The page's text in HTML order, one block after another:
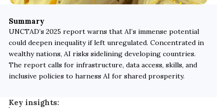
Summary
UNCTAD’s 2025 report warns that AI’s immense potential
could deepen inequality if left unregulated. Concentrated in
wealthy nations, AI risks sidelining developing countries.
The report calls for infrastructure, data access, skills, and
inclusive policies to harness AI for shared prosperity.
Key insights: